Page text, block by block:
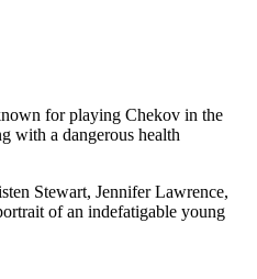
for playing Chekov in the
with a dangerous health
Stewart, Jennifer Lawrence,
of an indefatigable young